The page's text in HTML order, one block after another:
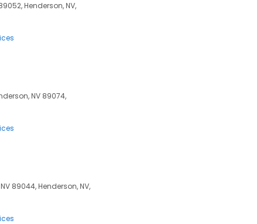
Henderson, NV,
NV 89074,
89044, Henderson, NV,